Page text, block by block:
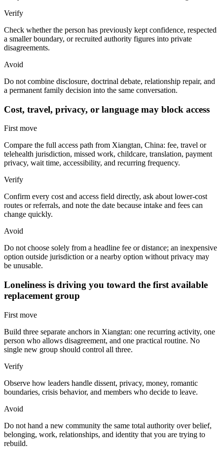
Verify
Check whether the person has previously kept confidence, respected
a smaller boundary, or recruited authority figures into private
disagreements.
Avoid
Do not combine disclosure, doctrinal debate, relationship repair, and
a permanent family decision into the same conversation.
Cost, travel, privacy, or language may block access
First move
Compare the full access path from Xiangtan, China: fee, travel or
telehealth jurisdiction, missed work, childcare, translation, payment
privacy, wait time, accessibility, and recurring frequency.
Verify
Confirm every cost and access field directly, ask about lower-cost
routes or referrals, and note the date because intake and fees can
change quickly.
Avoid
Do not choose solely from a headline fee or distance; an inexpensive
option outside jurisdiction or a nearby option without privacy may
be unusable.
Loneliness is driving you toward the first available
replacement group
First move
Build three separate anchors in Xiangtan: one recurring activity, one
person who allows disagreement, and one practical routine. No
single new group should control all three.
Verify
Observe how leaders handle dissent, privacy, money, romantic
boundaries, crisis behavior, and members who decide to leave.
Avoid
Do not hand a new community the same total authority over belief,
belonging, work, relationships, and identity that you are trying to
rebuild.